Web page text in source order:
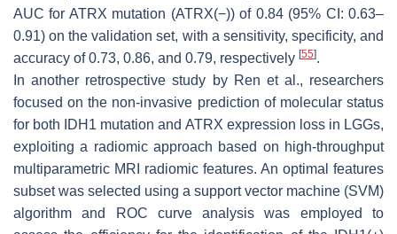
AUC for ATRX mutation (ATRX(−)) of 0.84 (95% CI: 0.63–
0.91) on the validation set, with a sensitivity, specificity, and
accuracy of 0.73, 0.86, and 0.79, respectively [55].
In another retrospective study by Ren et al., researchers
focused on the non-invasive prediction of molecular status
for both IDH1 mutation and ATRX expression loss in LGGs,
exploiting a radiomic approach based on high-throughput
multiparametric MRI radiomic features. An optimal features
subset was selected using a support vector machine (SVM)
algorithm and ROC curve analysis was employed to